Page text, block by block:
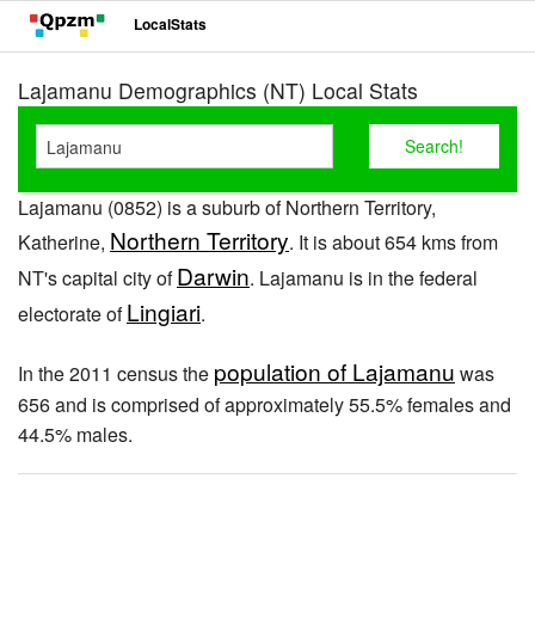
LocalStats
Lajamanu Demographics (NT) Local Stats
Lajamanu (0852) is a suburb of Northern Territory,
Katherine, Northern Territory. It is about 654 kms from
NT's capital city ofDarwin. Lajamanu is in the federal
electorate ofLingiari.
In the 2011 census the population of Lajamanu was
656 and is comprised of approximately 55.5% females and
44.5% males.